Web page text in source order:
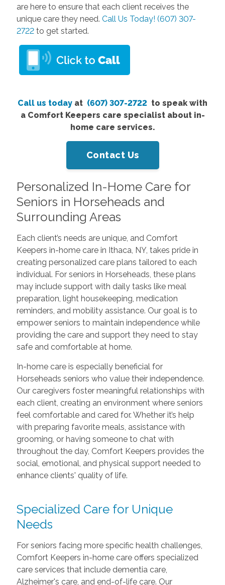
are here to ensure that each client receives the
unique care they need. Call Us Today! (607) 307-
2722to get started.
Call us today at (607) 307-2722 to speak with
a Comfort Keepers care specialist about in-
home care services.
Contact Us
Personalized In-Home Care for
Seniors in Horseheads and
Surrounding Areas
Each client’s needs are unique, and Comfort
Keepers in-home care in Ithaca, NY, takes pride in
creating personalized care plans tailored to each
individual. For seniors in Horseheads, these plans
may include support with daily tasks like meal
preparation, light housekeeping, medication
reminders, and mobility assistance. Our goal is to
empower seniors to maintain independence while
providing the care and support they need to stay
safe and comfortable at home.
In-home care is especially beneficial for
Horseheads seniors who value their independence.
Our caregivers foster meaningful relationships with
each client, creating an environment where seniors
feel comfortable and cared for. Whether it’s help
with preparing favorite meals, assistance with
grooming, or having someone to chat with
throughout the day, Comfort Keepers provides the
social, emotional, and physical support needed to
enhance clients' quality of life.
Specialized Carefor Unique
Needs
For seniors facing more specific health challenges,
Comfort Keepers in-home care offers specialized
care services that include dementia care,
Alzheimer's care, and end-of-life care. Our